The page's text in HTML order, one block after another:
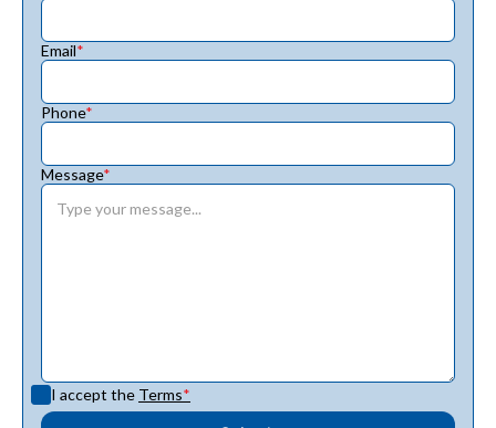
Email*
Phone*
Message*
I accept the Terms*